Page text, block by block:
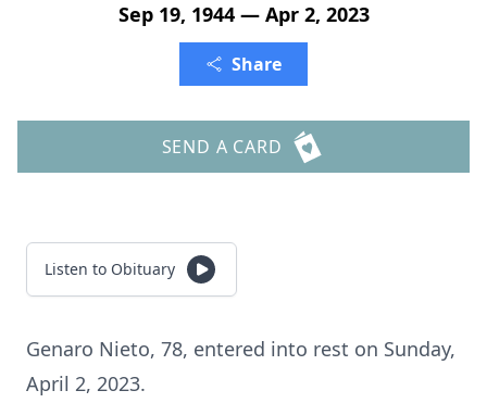
Sep 19, 1944 — Apr 2, 2023
Share
SEND A CARD
Listen to Obituary
Genaro Nieto, 78, entered into rest on Sunday,
April 2, 2023.